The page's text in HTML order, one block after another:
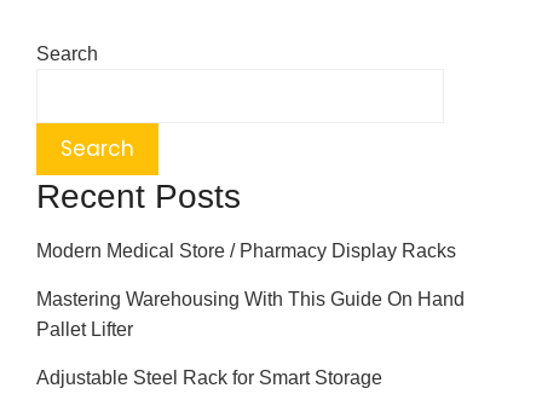
Search
Search
Recent Posts
Modern Medical Store / Pharmacy Display Racks
Mastering Warehousing With This Guide On Hand
Pallet Lifter
Adjustable Steel Rack for Smart Storage